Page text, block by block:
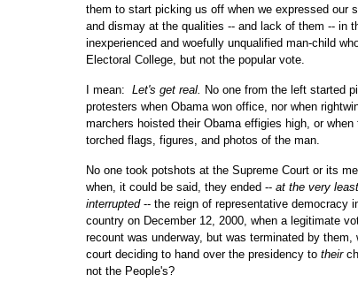
them to start picking us off when we expressed our
and dismay at the qualities -- and lack of them -- in
inexperienced and woefully unqualified man-child
Electoral College, but not the popular vote.
I mean: Let's get real. No one from the left started
protesters when Obama won office, nor when
marchers hoisted their Obama effigies high, or when
torched flags, figures, and photos of the man.
No one took potshots at the Supreme Court or its
when, it could be said, they ended -- at the very least
interrupted-- the reign of representative democracy
country on December 12, 2000, when a legitimate
recount was underway, but was terminated by them,
court deciding to hand over the presidency to their
not the People's?